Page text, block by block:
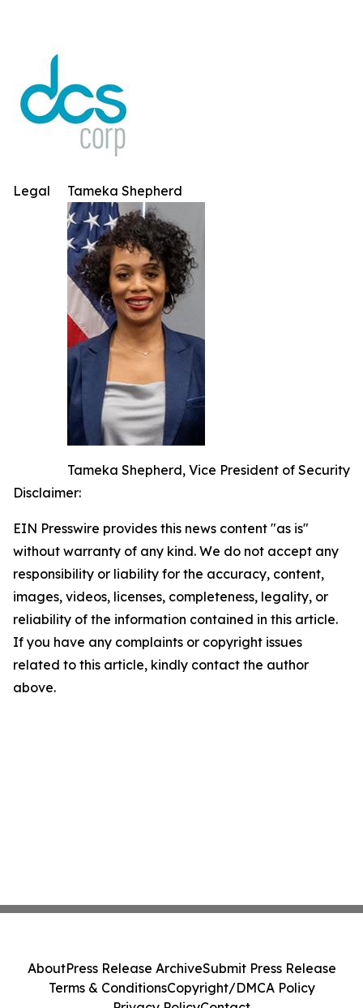
Tameka Shepherd
Tameka Shepherd, Vice President of Security
Legal
Disclaimer:
EIN Presswire provides this news content "as is"
without warranty of any kind. We do not accept any
responsibility or liability for the accuracy, content,
images, videos, licenses, completeness, legality, or
reliability of the information contained in this article.
If you have any complaints or copyright issues
related to this article, kindly contact the author
above.
AboutPress Release ArchiveSubmit Press Release
Terms & ConditionsCopyright/DMCA Policy